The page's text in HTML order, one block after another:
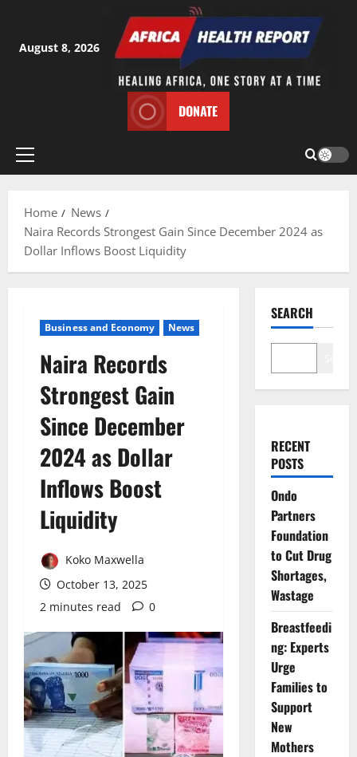
content
August 8, 2026
DONATE
Primary
Home
News
Naira Records Strongest Gain Since December 2024 as
Dollar Inflows Boost Liquidity
Business and Economy News
Naira Records
Strongest Gain
Since December
2024 as Dollar
Inflows Boost
Liquidity
Koko Maxwella
October 13, 2025
2 minutes read
0
SEARCH
RECENT
POSTS
Ondo
Partners
Foundation
to Cut Drug
Shortages,
Wastage
Breastfeedi
ng: Experts
Urge
Families to
Support
New
Mothers